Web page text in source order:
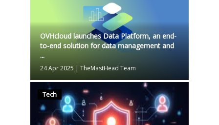
OVHcloud launches Data Platform, an end-
to-end solution for data management and
...
24 Apr 2025 | TheMastHead Team
Tech